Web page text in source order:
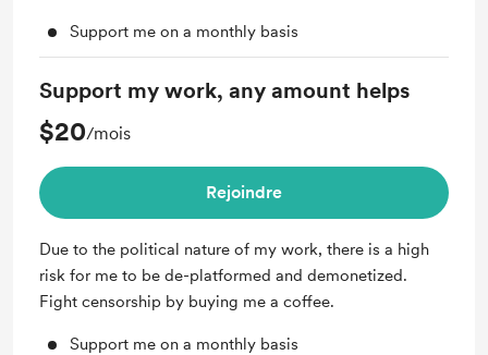
Support me on a monthly basis
Support my work, any amount helps
$20/mois
Rejoindre
Due to the political nature of my work, there is a high
risk for me to be de-platformed and demonetized.
Fight censorship by buying me a coffee.
Support me on a monthly basis